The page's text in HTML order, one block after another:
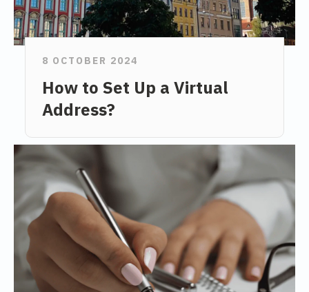
8 OCTOBER 2024
How to Set Up a Virtual
Address?